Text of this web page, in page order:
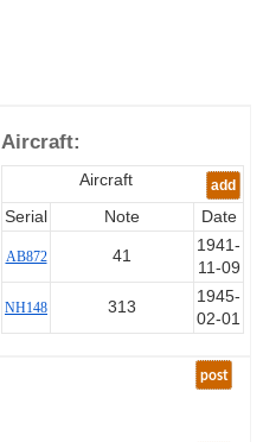
Aircraft:
Aircraft add
Serial Note Date
AB872 41
1941-
11-09
NH148 313
1945-
02-01
post